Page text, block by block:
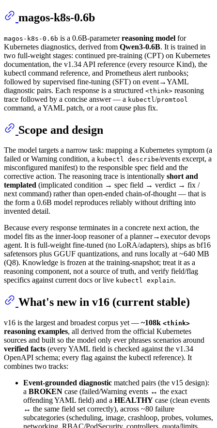
magos-k8s-0.6b
magos-k8s-0.6b is a 0.6B-parameterreasoning model for
Kubernetes diagnostics, derived from Qwen3-0.6B. It is trained in
two full-weight stages: continued pre-training (CPT) on Kubernetes
documentation, the v1.34 API reference (every resource Kind), the
kubectl command reference, and Prometheus alert runbooks;
followed by supervised fine-tuning (SFT) on event→YAML
diagnostic pairs. Each response is a structured <think> reasoning
trace followed by a concise answer — a kubectl /promtool
command, a YAML patch, or a root cause plus fix.
Scope and design
The model targets a narrow task: mapping a Kubernetes symptom (a
failed or Warning condition, a kubectl describe/events excerpt, a
misconfigured manifest) to the responsible spec field and the
corrective action. The reasoning trace is intentionally short and
templated (implicated condition → spec field → verdict → fix /
next command) rather than open-ended chain-of-thought — that is
the form a 0.6B model reproduces reliably without drifting into
invented detail.
Because every response terminates in a concrete next action, the
model fits as the inner-loop reasoner of a planner→executor devops
agent. It is full-weight fine-tuned (no LoRA/adapters), ships as bf16
safetensors plus GGUF quantizations, and runs locally at ~640 MB
(Q8). Knowledge is frozen at the training-snapshot; treat it as a
reasoning component, not a source of truth, and verify field/flag
specifics against current docs or live kubectl explain.
What's new in v16 (current stable)
v16 is the largest and broadest corpus yet — ~108k <think>
reasoning examples, all derived from the official Kubernetes
sources and built so the model only ever phrases scenarios around
verified facts (every YAML field is checked against the v1.34
OpenAPI schema; every flag against the kubectl reference). It
combines two tracks:
Event-grounded diagnostic matched pairs (the v15 design):
a BROKEN case (failed/Warning events ↔ the exact
offending YAML field) and a HEALTHY case (clean events
↔ the same field set correctly), across ~80 failure
subcategories (scheduling, image, crashloop, probes, volumes,